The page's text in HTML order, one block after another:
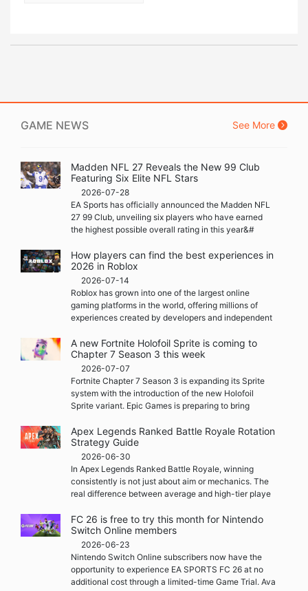
GAME NEWS See More
Madden NFL 27 Reveals the New 99 Club
Featuring Six Elite NFL Stars
2026-07-28
EA Sports has officially announced the Madden NFL
27 99 Club, unveiling six players who have earned
the highest possible overall rating in this year&#
How players can find the best experiences in
2026 in Roblox
2026-07-14
Roblox has grown into one of the largest online
gaming platforms in the world, offering millions of
experiences created by developers and independent
A new Fortnite Holofoil Sprite is coming to
Chapter 7 Season 3 this week
2026-07-07
Fortnite Chapter 7 Season 3 is expanding its Sprite
system with the introduction of the new Holofoil
Sprite variant. Epic Games is preparing to bring
Apex Legends Ranked Battle Royale Rotation
Strategy Guide
2026-06-30
In Apex Legends Ranked Battle Royale, winning
consistently is not just about aim or mechanics. The
real difference between average and high-tier playe
FC 26 is free to try this month for Nintendo
Switch Online members
2026-06-23
Nintendo Switch Online subscribers now have the
opportunity to experience EA SPORTS FC 26 at no
additional cost through a limited-time Game Trial. Ava